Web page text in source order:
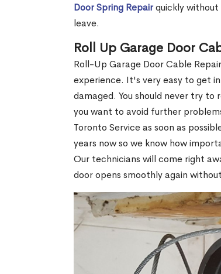
Door Spring Repairquickly without
leave.
Roll Up Garage Door
Roll-Up Garage Door Cable
experience. It's very easy to get
damaged. You should never try
you want to avoid further
Toronto Service as soon as
years now so we know how
Our technicians will come right
door opens smoothly again